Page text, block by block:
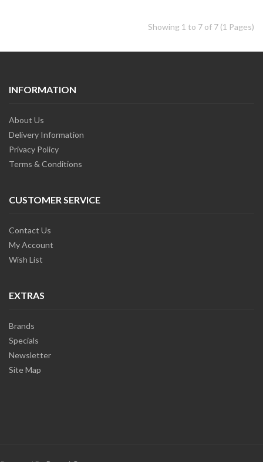
Showing 1 to 7 of 7 (1 Pages)
INFORMATION
About Us
Delivery Information
Privacy Policy
Terms & Conditions
CUSTOMER SERVICE
Contact Us
My Account
Wish List
EXTRAS
Brands
Specials
Newsletter
Site Map